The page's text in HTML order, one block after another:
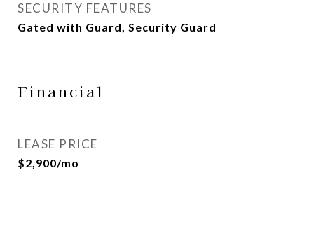
SECURITY FEATURES
Gated with Guard, Security Guard
Financial
LEASE PRICE
$2,900/mo